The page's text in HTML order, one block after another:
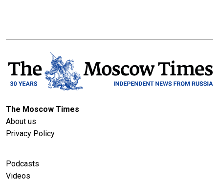
The Moscow Times
About us
Privacy Policy
Podcasts
Videos